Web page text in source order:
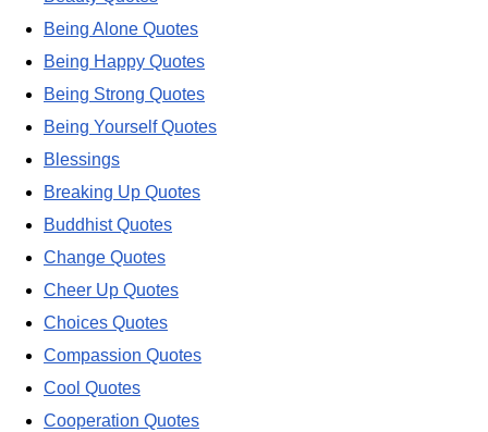
Being Alone Quotes
Being Happy Quotes
Being Strong Quotes
Being Yourself Quotes
Blessings
Breaking Up Quotes
Buddhist Quotes
Change Quotes
Cheer Up Quotes
Choices Quotes
Compassion Quotes
Cool Quotes
Cooperation Quotes